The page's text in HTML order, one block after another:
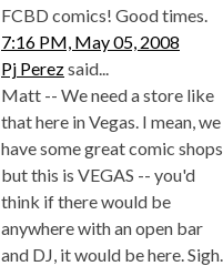
FCBD comics! Good times.
7:16 PM, May 05, 2008
Pj Perezsaid...
Matt -- We need a store like
that here in Vegas. I mean, we
have some great comic shops,
but this is VEGAS -- you'd
think if there would be
anywhere with an open bar
and DJ, it would be here. Sigh.